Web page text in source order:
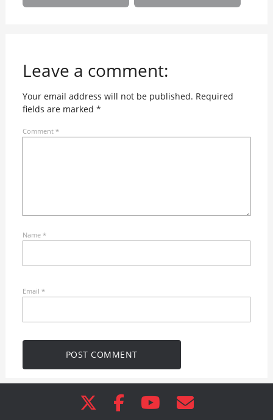
Leave a comment:
Your email address will not be published. Required
fields are marked *
Comment *
Name *
Email *